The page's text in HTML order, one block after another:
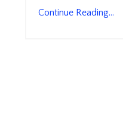
Continue Reading...